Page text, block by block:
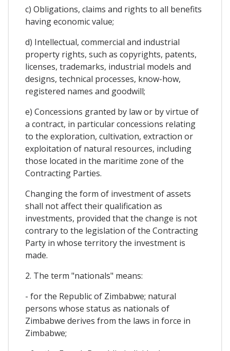
c) Obligations, claims and rights to all benefits
having economic value;
d) Intellectual, commercial and industrial
property rights, such as copyrights, patents,
licenses, trademarks, industrial models and
designs, technical processes, know-how,
registered names and goodwill;
e) Concessions granted by law or by virtue of
a contract, in particular concessions relating
to the exploration, cultivation, extraction or
exploitation of natural resources, including
those located in the maritime zone of the
Contracting Parties.
Changing the form of investment of assets
shall not affect their qualification as
investments, provided that the change is not
contrary to the legislation of the Contracting
Party in whose territory the investment is
made.
2. The term "nationals" means:
- for the Republic of Zimbabwe; natural
persons whose status as nationals of
Zimbabwe derives from the laws in force in
Zimbabwe;